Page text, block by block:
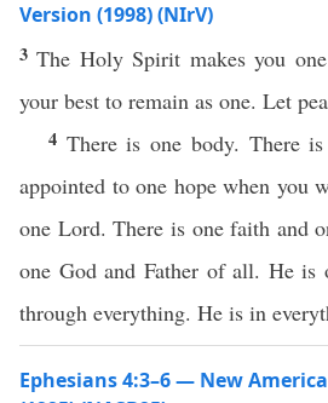
Version (1998) (NIrV)
3The Holy Spirit makes you
your best to remain as one. Let
4 There is one body. There
appointed to one hope when you
one Lord. There is one faith and
one God and Father of all. He is
through everything. He is in
Ephesians 4:3–6 — New